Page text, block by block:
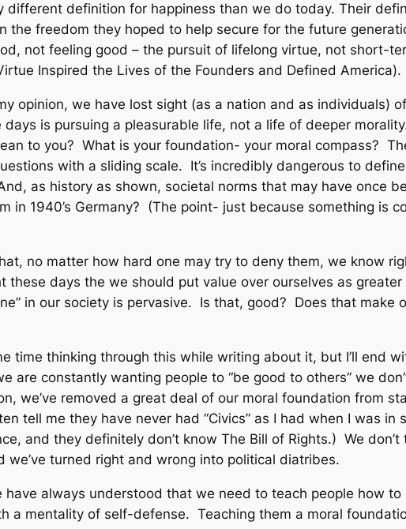
different definition for happiness than we do today. Their
the freedom they hoped to help secure for the future
not feeling good – the pursuit of lifelong virtue, not short-
Inspired the Lives of the Founders and Defined America).
opinion, we have lost sight (as a nation and as individuals)
is pursuing a pleasurable life, not a life of deeper
to you? What is your foundation- your moral compass?
with a sliding scale. It’s incredibly dangerous to
as history as shown, societal norms that may have once
in 1940’s Germany? (The point- just because something is
no matter how hard one may try to deny them, we know
these days the we should put value over ourselves as
in our society is pervasive. Is that, good? Does that
time thinking through this while writing about it, but I’ll end
are constantly wanting people to “be good to others” we
we’ve removed a great deal of our moral foundation from
tell me they have never had “Civics” as I had when I was
and they definitely don’t know The Bill of Rights.) We
we’ve turned right and wrong into political diatribes.
always understood that we need to teach people how
a mentality of self-defense. Teaching them a moral